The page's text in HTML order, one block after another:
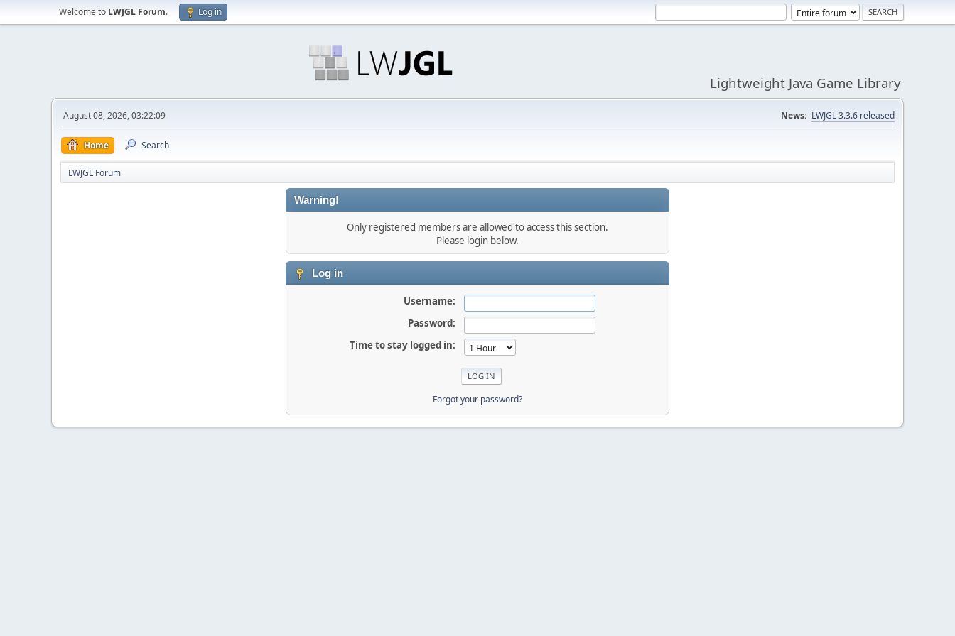
Welcome to LWJGL Forum. Log in
Lightweight Java Game Library
August 08, 2026, 03:22:09 News: LWJGL 3.3.6 released
Home Search
LWJGL Forum
Warning!
Only registered members are allowed to access this section.
Please login below.
Log in
Username:
Password:
Time to stay logged in:
Forgot your password?